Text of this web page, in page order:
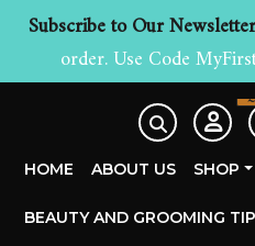
Subscribe to Our Newsletter
order. Use Code
HOME ABOUT US SHOP
BEAUTY AND GROOMING